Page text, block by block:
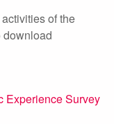
of the
download
Experience Survey